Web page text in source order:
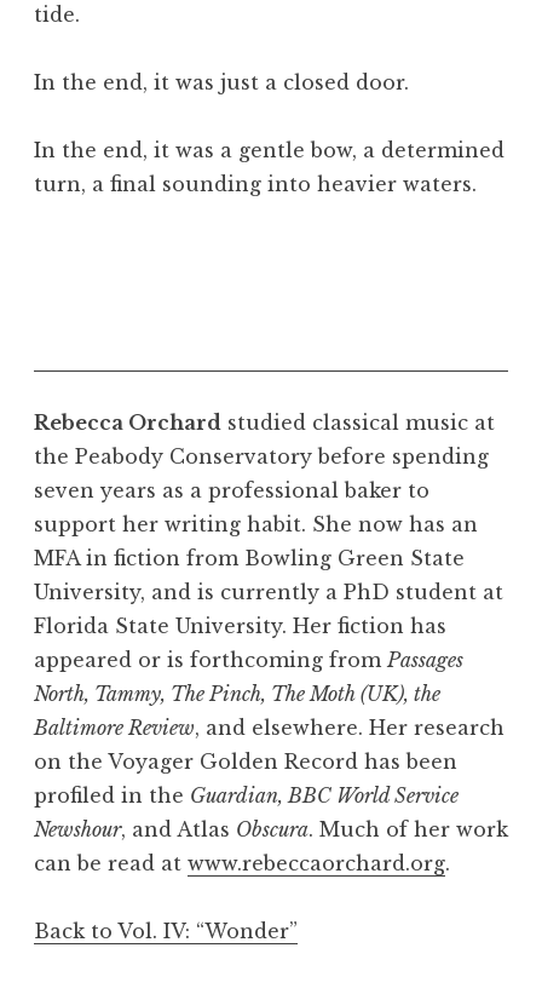
tide.
In the end, it was just a closed door.
In the end, it was a gentle bow, a determined
turn, a final sounding into heavier waters.
Rebecca Orchard studied classical music at
the Peabody Conservatory before spending
seven years as a professional baker to
support her writing habit. She now has an
MFA in fiction from Bowling Green State
University, and is currently a PhD student at
Florida State University. Her fiction has
appeared or is forthcoming from Passages
North, Tammy, The Pinch, The Moth (UK), the
Baltimore Review, and elsewhere. Her research
on the Voyager Golden Record has been
profiled in the Guardian, BBC World Service
Newshour, and Atlas Obscura. Much of her work
can be read at www.rebeccaorchard.org.
Back to Vol. IV: “Wonder”